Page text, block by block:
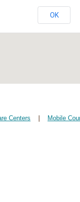
OK
Centers Mobile